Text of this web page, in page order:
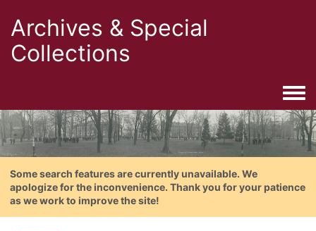
Archives & Special
Collections
Some search features are currently unavailable. We
apologize for the inconvenience. Thank you for your patience
as we work to improve the site!